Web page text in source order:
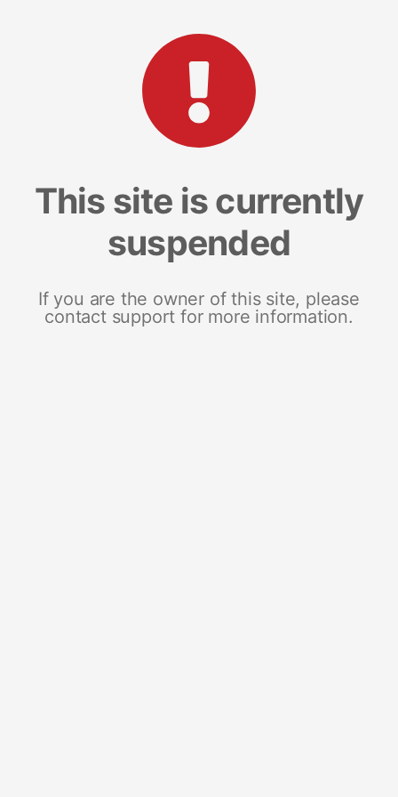
This site is currently
suspended
If you are the owner of this site, please
contact support for more information.